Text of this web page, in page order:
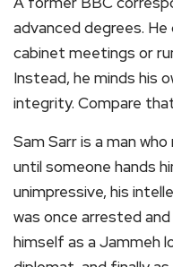
advanced degrees.
cabinet meetings or
Instead, he minds his
integrity. Compare
Sam Sarr is a man
until someone hands
unimpressive, his
was once arrested
himself as a Jammeh